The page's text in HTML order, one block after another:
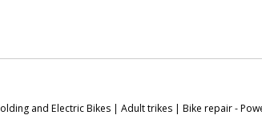
and Electric Bikes | Adult trikes | Bike repair -